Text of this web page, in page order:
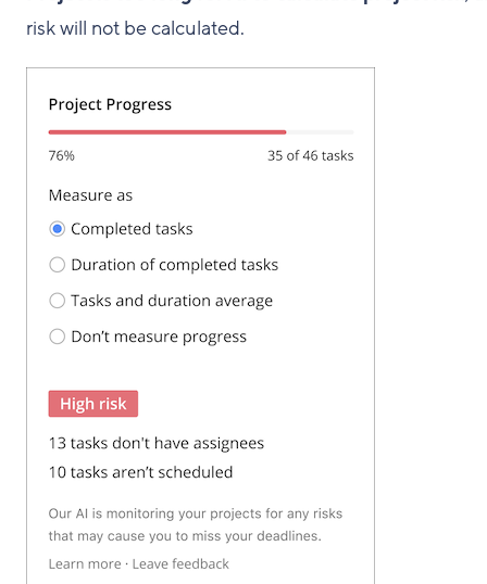
risk will not be calculated.